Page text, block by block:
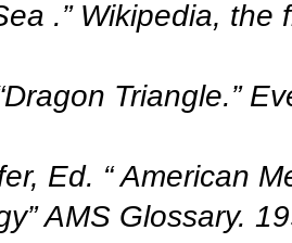
.” Wikipedia,
Triangle.”
Ed. “ American
AMS Glossary.